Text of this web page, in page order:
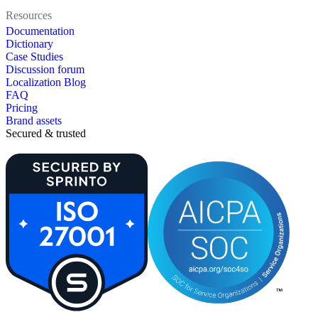
Resources
Documentation
Dictionary
Case Studies
Discussion forum
Localization Blog
FAQ
Pricing
Brand assets
Secured & trusted